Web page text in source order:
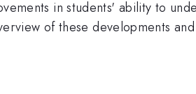
in students' ability to
of these developments